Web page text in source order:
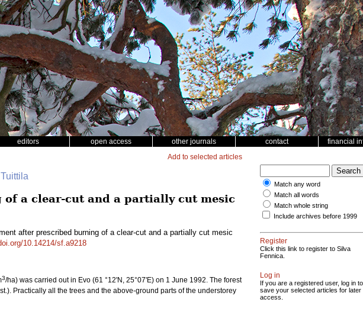
editors open access other journals contact financial
Add to selected articles
a clear-cut and a partially cut mesic
after prescribed burning of a clear-cut and a partially cut mesic
10.14214/sf.a9218
3/ha) was carried out in Evo (61 °12'N, 25°07'E) on 1 June 1992. The forest
Practically all the trees and the above-ground parts of the understorey
Match any word
Match all words
Match whole string
Include archives before 1999
Register
Click this link to register to Silva
Fennica.
Log in
If you are a registered user, log in to
save your selected articles for later
access.